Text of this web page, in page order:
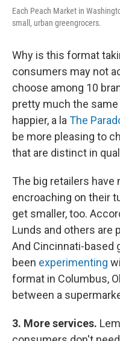
Each Peach Market in
small, urban greengrocers.
Why is this format
consumers may not
choose among 10
pretty much the
happier, a la The
be more pleasing to
that are distinct in
The big retailers
encroaching on their
get smaller, too.
Lunds and others are
And Cincinnati-based
been experimenting
format in Columbus,
between a
3. More services.